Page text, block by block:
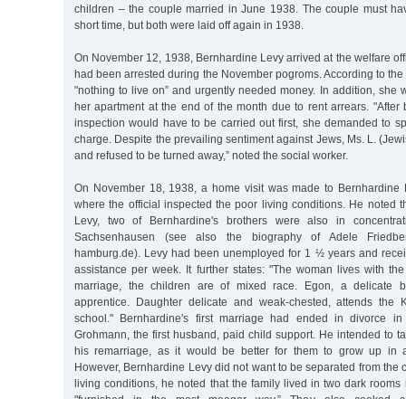
children – the couple married in June 1938. The couple must
short time, but both were laid off again in 1938.
On November 12, 1938, Bernhardine Levy arrived at the welfare
had been arrested during the November pogroms. According to
"nothing to live on” and urgently needed money. In addition, she
her apartment at the end of the month due to rent arrears. "After
inspection would have to be carried out first, she demanded to
charge. Despite the prevailing sentiment against Jews, Ms. L.
and refused to be turned away,” noted the social worker.
On November 18, 1938, a home visit was made to Bernhardine
where the official inspected the poor living conditions. He noted
Levy, two of Bernhardine's brothers were also in
Sachsenhausen (see also the biography of Adele
hamburg.de). Levy had been unemployed for 1 ½ years and
assistance per week. It further states: "The woman lives with
marriage, the children are of mixed race. Egon, a delicate
apprentice. Daughter delicate and weak-chested, attends the
school." Bernhardine's first marriage had ended in divorce
Grohmann, the first husband, paid child support. He intended to
his remarriage, as it would be better for them to grow up in
However, Bernhardine Levy did not want to be separated from the
living conditions, he noted that the family lived in two dark rooms